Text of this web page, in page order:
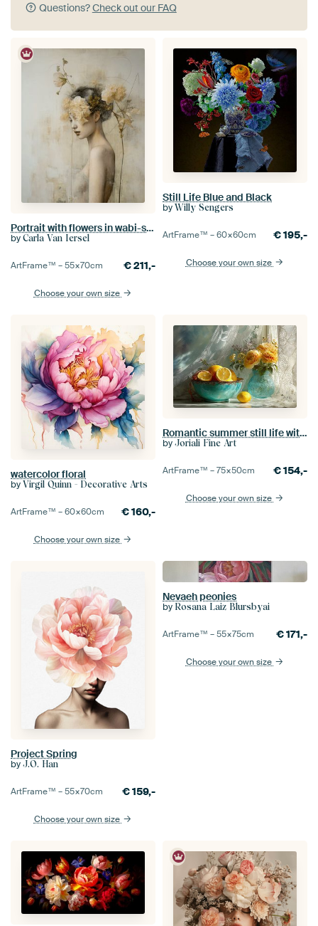
Questions?Check out our FAQ
Portrait with flowers in wabi-sabi style
by Carla Van Iersel
ArtFrame™ –55×70cm €211,-
Choose your own size
Still Life Blue and Black
by Willy Sengers
ArtFrame™ –60×60cm €195,-
Choose your own size
watercolor floral
by Virgil Quinn - Decorative Arts
ArtFrame™ –60×60cm €160,-
Choose your own size
Romantic summer still life with citrus and turquoise tableware
by Joriali Fine Art
ArtFrame™ –75×50cm €154,-
Choose your own size
Project Spring
by J.O. Han
ArtFrame™ –55×70cm €159,-
Choose your own size
Nevaeh peonies
by Rosana Laiz Blursbyai
ArtFrame™ –55×75cm €171,-
Choose your own size